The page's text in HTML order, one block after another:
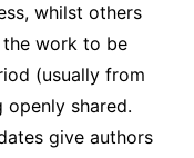
whilst others
work to be
(usually from
shared.
give authors